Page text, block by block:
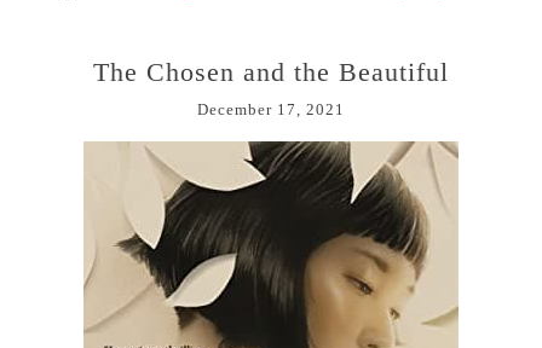
The Chosen and the Beautiful
December 17, 2021